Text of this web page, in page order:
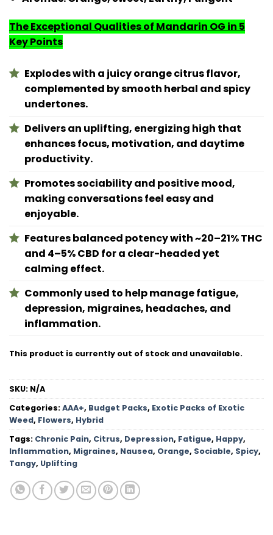
The Exceptional Qualities of Mandarin OG in 5
Key Points
Explodes with a juicy orange citrus flavor,
complemented by smooth herbal and spicy
undertones.
Delivers an uplifting, energizing high that
enhances focus, motivation, and daytime
productivity.
Promotes sociability and positive mood,
making conversations feel easy and
enjoyable.
Features balanced potency with ~20–21% THC
and 4–5% CBD for a clear-headed yet
calming effect.
Commonly used to help manage fatigue,
depression, migraines, headaches, and
inflammation.
This product is currently out of stock and unavailable.
SKU: N/A
Categories:AAA+, Budget Packs, Exotic Packs of Exotic
Weed, Flowers, Hybrid
Tags: Chronic Pain, Citrus, Depression, Fatigue, Happy,
Inflammation, Migraines, Nausea, Orange, Sociable, Spicy,
Tangy, Uplifting